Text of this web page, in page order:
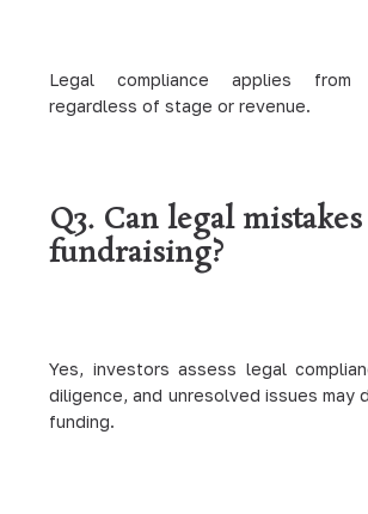
Legal compliance applies from
regardless of stage or revenue.
Q3. Can legal
fundraising?
Yes, investors assess legal
diligence, and unresolved issues may
funding.